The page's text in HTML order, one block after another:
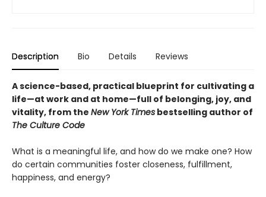
Description Bio Details Reviews
A science-based, practical blueprint for cultivating a
life—at work and at home—full of belonging, joy, and
vitality, from the New York Times bestselling author of
The Culture Code
What is a meaningful life, and how do we make one? How
do certain communities foster closeness, fulfillment,
happiness, and energy?